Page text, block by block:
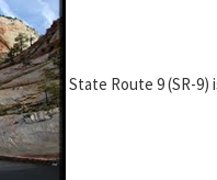
State Route 9 (SR-